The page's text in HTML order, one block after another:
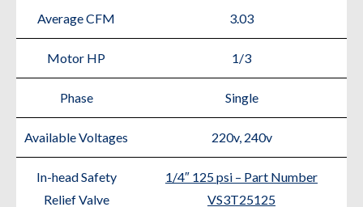
Average CFM 3.03
Motor HP 1/3
Phase Single
Available Voltages 220v, 240v
In-head Safety
Relief Valve
1/4″ 125 psi – Part Number
VS3T25125